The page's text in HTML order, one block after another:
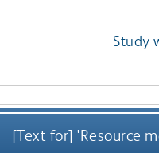
Study
[Text for] 'Resource